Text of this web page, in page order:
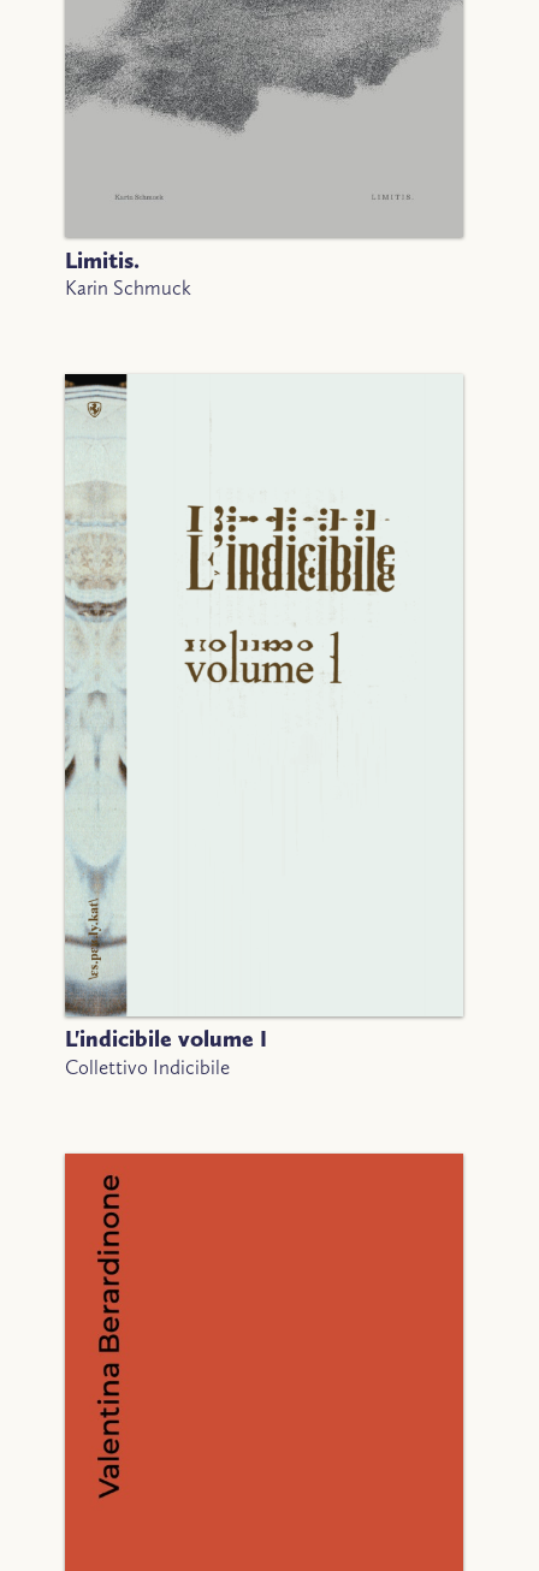
Limitis.
Karin Schmuck
L'indicibile volume I
Collettivo Indicibile